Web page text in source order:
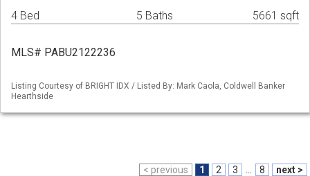
4 Bed 5 Baths 5661 sqft
MLS# PABU2122236
Listing Courtesy of BRIGHT IDX / Listed By: Mark Caola, Coldwell Banker
Hearthside
< previous 1 2 3 8 next >